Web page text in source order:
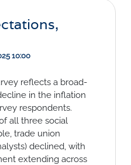
10:00
reflects a broad-
in the inflation
respondents.
all three social
trade union
declined, with
extending across